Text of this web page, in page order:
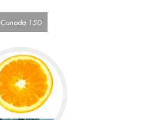
Canada 150